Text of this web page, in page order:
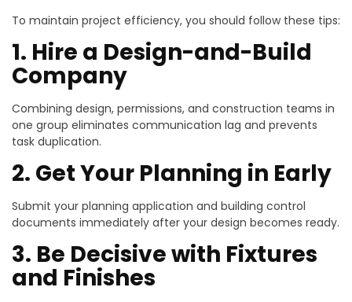
To maintain project efficiency, you should follow these tips:
1. Hire a Design-and-Build
Company
Combining design, permissions, and construction teams in
one group eliminates communication lag and prevents
task duplication.
2. Get Your Planning in Early
Submit your planning application and building control
documents immediately after your design becomes ready.
3. Be Decisive with Fixtures
and Finishes